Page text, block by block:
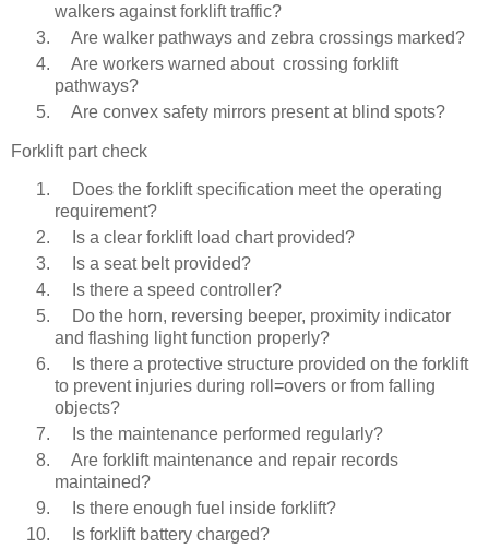
walkers against forklift traffic?
Are walker pathways and zebra crossings marked?
Are workers warned about crossing forklift
pathways?
Are convex safety mirrors present at blind spots?
Forklift part check
Does the forklift specification meet the operating
requirement?
Is a clear forklift load chart provided?
Is a seat belt provided?
Is there a speed controller?
Do the horn, reversing beeper, proximity indicator
and flashing light function properly?
Is there a protective structure provided on the forklift
to prevent injuries during roll=overs or from falling
objects?
Is the maintenance performed regularly?
Are forklift maintenance and repair records
maintained?
Is there enough fuel inside forklift?
Is forklift battery charged?